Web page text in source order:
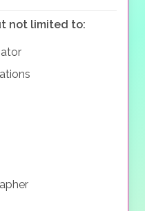
not limited to: